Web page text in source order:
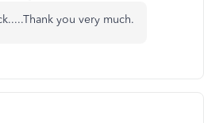
you very much.